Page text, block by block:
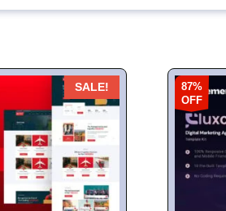
SALE!
87%
OFF